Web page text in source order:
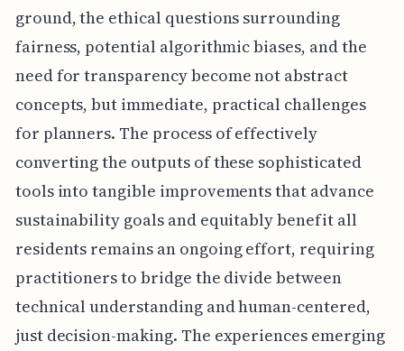
ground, the ethical questions surrounding
fairness, potential algorithmic biases, and the
need for transparency become not abstract
concepts, but immediate, practical challenges
for planners. The process of effectively
converting the outputs of these sophisticated
tools into tangible improvements that advance
sustainability goals and equitably benefit all
residents remains an ongoing effort, requiring
practitioners to bridge the divide between
technical understanding and human-centered,
just decision-making. The experiences emerging